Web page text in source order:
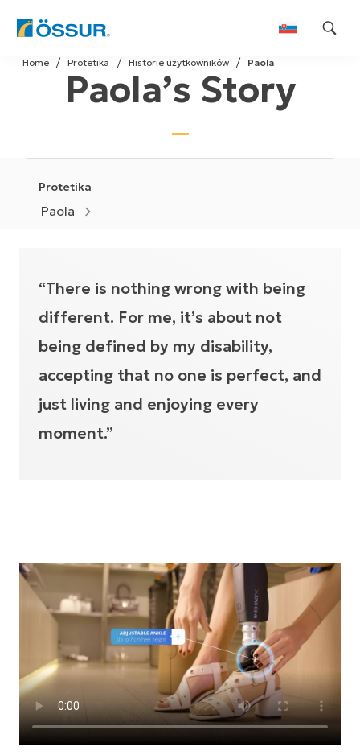
Skip
to
Paola
Historie użytkowników
Protetika
Home
Paola’s Story
Protetika
Paola
“There is nothing wrong with being
different. For me, it’s about not
being defined by my disability,
accepting that no one is perfect, and
just living and enjoying every
moment.”